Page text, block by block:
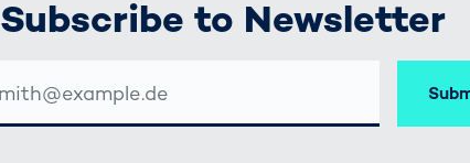
Subscribe to Newsletter